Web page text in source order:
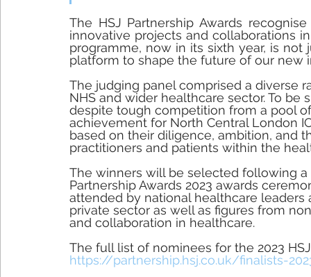
The HSJ Partnership Awards
innovative projects and collaborations
programme, now in its sixth year, is
platform to shape the future of our new
The judging panel comprised a diverse
NHS and wider healthcare sector. To
despite tough competition from a pool
achievement for North Central London
based on their diligence, ambition, and
practitioners and patients within the
The winners will be selected following
Partnership Awards 2023 awards
attended by national healthcare
private sector as well as figures from
and collaboration in healthcare.
The full list of nominees for the 2023
https://partnership.hsj.co.uk/finalists-